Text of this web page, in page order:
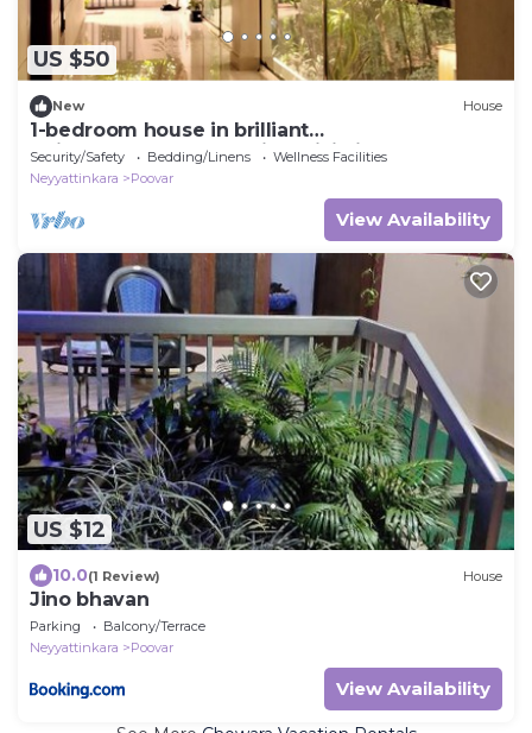
US $50
New House
1-bedroom house in brilliant
Thiruvananthapuram with WiFi, fitness room
Security/Safety Bedding/Linens
Wellness Facilities
Neyyattinkara
Poovar
View Availability
US $12
10.0(1 Review) House
Jino bhavan
Parking
Balcony/Terrace
Neyyattinkara
Poovar
View Availability